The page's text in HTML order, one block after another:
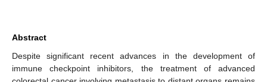
Abstract
Despite significant recent advances in the development of
immune checkpoint inhibitors, the treatment of advanced